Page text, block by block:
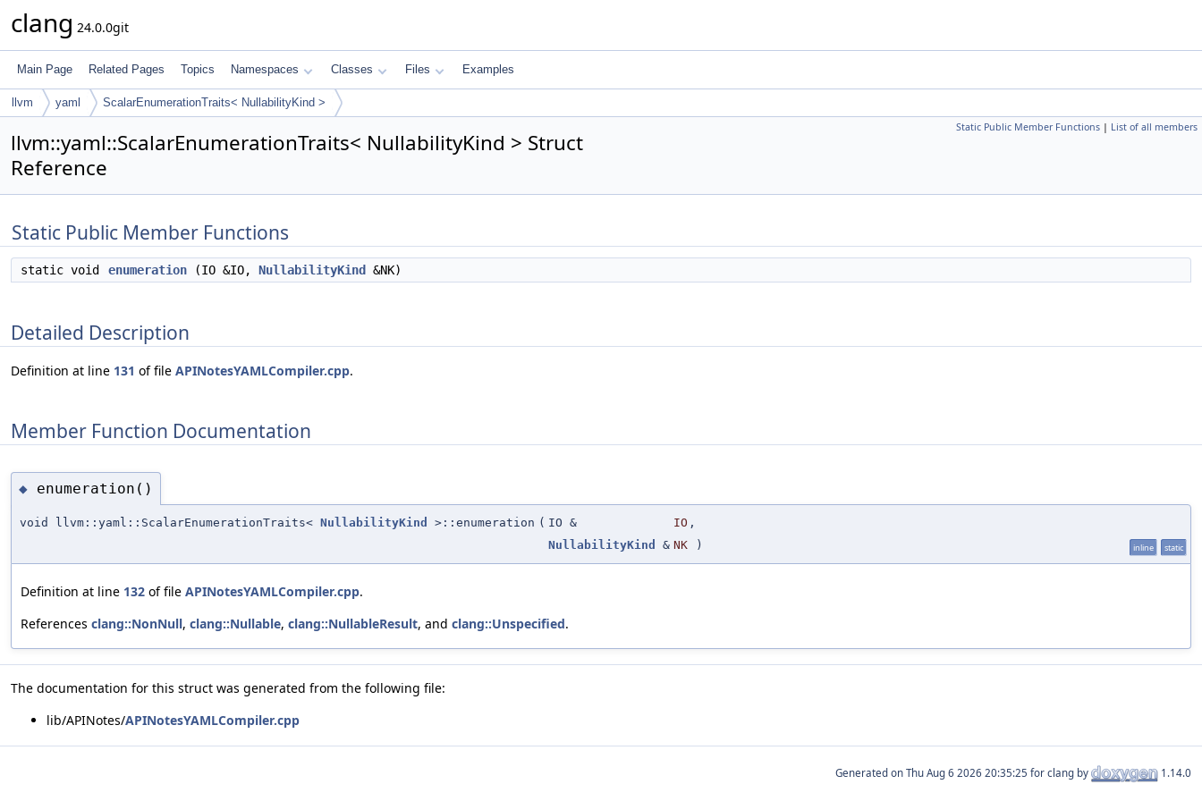
clang 24.0.0git
Main Page Related Pages Topics Namespaces Classes Files Examples
llvm yaml ScalarEnumerationTraits< NullabilityKind >
Static Public Member Functions | List of all members
llvm::yaml::ScalarEnumerationTraits< NullabilityKind > Struct
Reference
Static Public Member Functions
static void enumeration (IO &IO, NullabilityKind &NK)
Detailed Description
Definition at line 131 of file APINotesYAMLCompiler.cpp.
Member Function Documentation
◆ enumeration()
void llvm::yaml::ScalarEnumerationTraits< NullabilityKind >::enumeration ( IO & IO ,
NullabilityKind
& NK ) inline static
Definition at line 132 of file APINotesYAMLCompiler.cpp.
References clang::NonNull, clang::Nullable, clang::NullableResult, and clang::Unspecified.
The documentation for this struct was generated from the following file:
lib/APINotes/APINotesYAMLCompiler.cpp
Generated on for clang by 1.14.0